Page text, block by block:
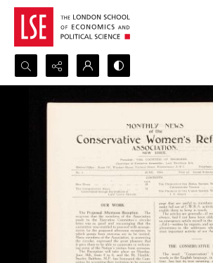
Search...